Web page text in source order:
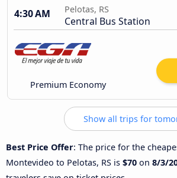
4:30 AM
Pelotas, RS
Central Bus Station
Premium Economy
Show all trips for
Best Price Offer: The price for the
Montevideo to Pelotas, RS is $70 on 8/3/